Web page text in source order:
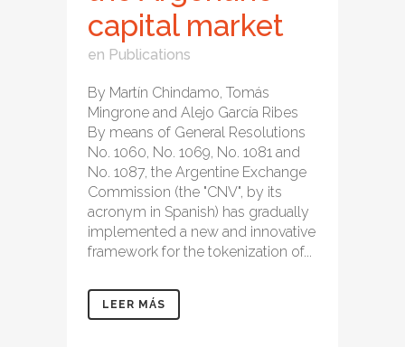
capital market
en Publications
By Martín Chindamo, Tomás
Mingrone and Alejo García Ribes
By means of General Resolutions
No. 1060, No. 1069, No. 1081 and
No. 1087, the Argentine Exchange
Commission (the "CNV", by its
acronym in Spanish) has gradually
implemented a new and innovative
framework for the tokenization of...
LEER MÁS